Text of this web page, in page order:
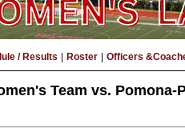
/ Results Roster Officers
Team vs. Pomona-